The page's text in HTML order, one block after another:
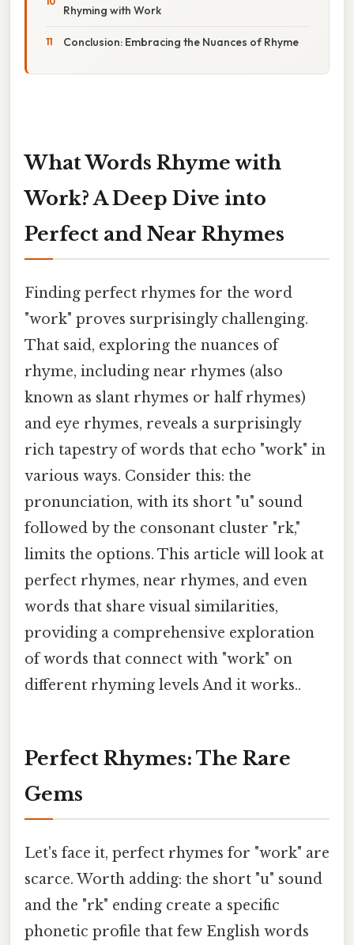
Rhyming with Work
Conclusion: Embracing the Nuances of Rhyme
What Words Rhyme with
Work? A Deep Dive into
Perfect and Near Rhymes
Finding perfect rhymes for the word
"work" proves surprisingly challenging.
That said, exploring the nuances of
rhyme, including near rhymes (also
known as slant rhymes or half rhymes)
and eye rhymes, reveals a surprisingly
rich tapestry of words that echo "work" in
various ways. Consider this: the
pronunciation, with its short "u" sound
followed by the consonant cluster "rk,"
limits the options. This article will look at
perfect rhymes, near rhymes, and even
words that share visual similarities,
providing a comprehensive exploration
of words that connect with "work" on
different rhyming levels And it works..
Perfect Rhymes: The Rare
Gems
Let's face it, perfect rhymes for "work" are
scarce. Worth adding: the short "u" sound
and the "rk" ending create a specific
phonetic profile that few English words